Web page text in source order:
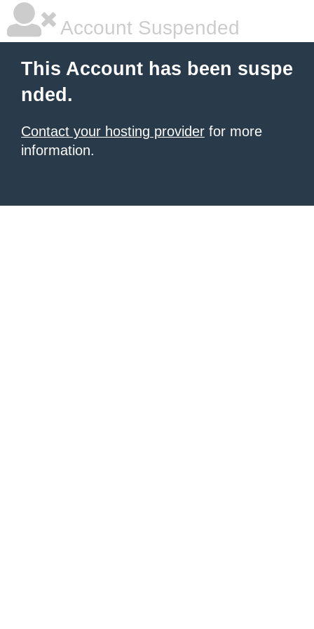
Account Suspended
This Account has been suspe
nded.
Contact your hosting provider for more
information.